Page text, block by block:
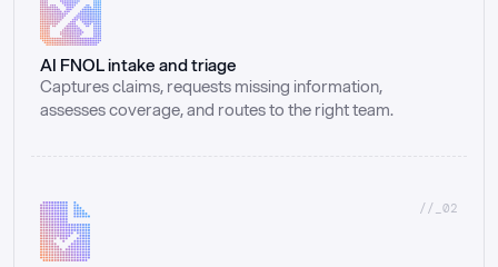
AI FNOL intake and triage
Captures claims, requests missing information,
assesses coverage, and routes to the right team.
//_02